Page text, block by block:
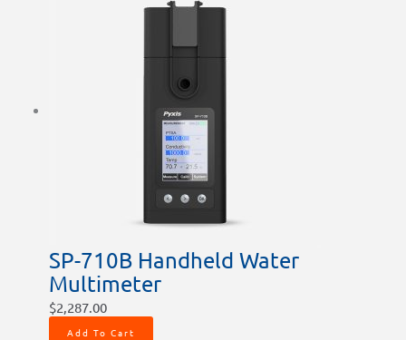
SP-710B Handheld Water
Multimeter
$2,287.00
Add To Cart